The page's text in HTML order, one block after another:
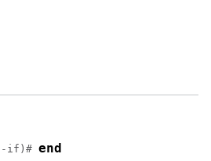
if)# end